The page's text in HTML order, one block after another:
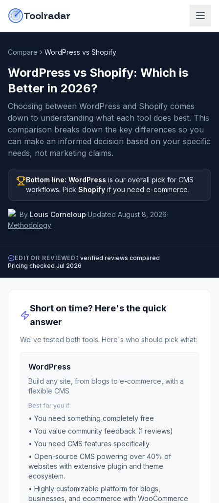
Toolradar
Compare WordPress vs Shopify
WordPress vs Shopify: Which is
Better in 2026?
Choosing between WordPress and Shopify comes
down to understanding what each tool does best. This
comparison breaks down the key differences so you
can make an informed decision based on your specific
needs, not marketing claims.
Bottom line: WordPress is our overall pick for CMS
workflows. Pick Shopify if you need e-commerce.
By Louis Corneloup·Updated August 8, 2026·
Methodology
EDITOR REVIEWED 1 verified reviews compared
Pricing checked Jul 2026
Short on time? Here's the quick
answer
We've tested both tools. Here's who should pick what:
WordPress
Build any site, from blogs to e-commerce, with a
flexible CMS
Best for you if:
• You need something completely free
• You value community feedback (1 reviews)
• You need CMS features specifically
• Open-source CMS powering over 40% of
websites with extensive plugin and theme
ecosystem.
• Highly customizable platform for blogs,
businesses, and ecommerce with WooCommerce